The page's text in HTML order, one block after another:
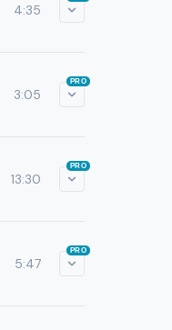
4:35
3:05
PRO
13:30
PRO
5:47
PRO